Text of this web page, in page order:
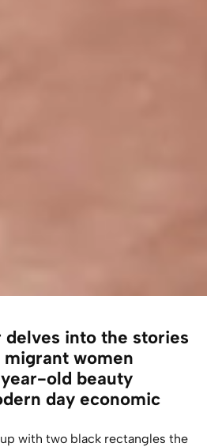
delves into the stories
women
old beauty
day economic
with two black rectangles the